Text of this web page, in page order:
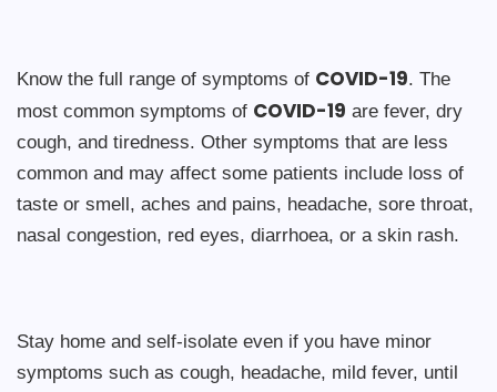
Know the full range of symptoms of COVID-19. The
most common symptoms of COVID-19 are fever, dry
cough, and tiredness. Other symptoms that are less
common and may affect some patients include loss of
taste or smell, aches and pains, headache, sore throat,
nasal congestion, red eyes, diarrhoea, or a skin rash.
Stay home and self-isolate even if you have minor
symptoms such as cough, headache, mild fever, until